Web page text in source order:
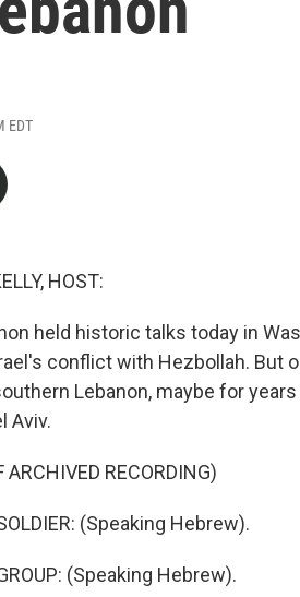
EDT
HOST:
held historic talks today in
conflict with Hezbollah. But
Lebanon, maybe for
Aviv.
ARCHIVED RECORDING)
(Speaking Hebrew).
(Speaking Hebrew).